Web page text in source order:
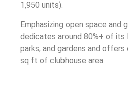
1,950 units).
Emphasizing open space and
dedicates around 80%+ of its
parks, and gardens and offers
sq ft of clubhouse area.